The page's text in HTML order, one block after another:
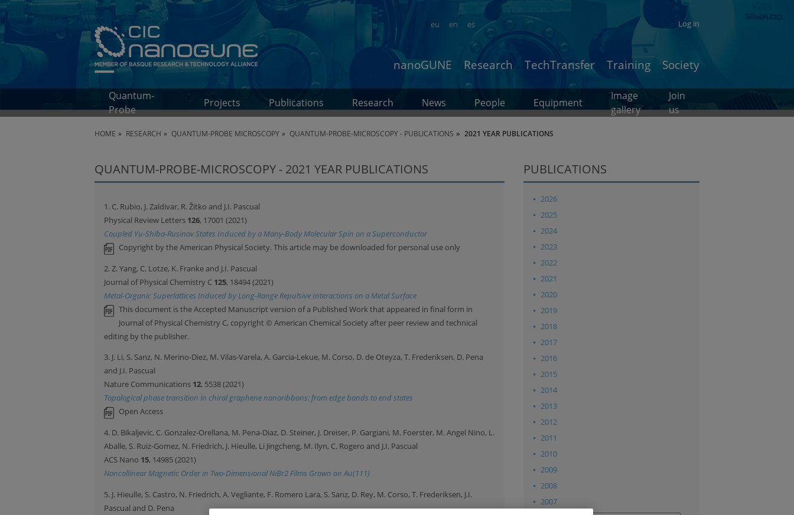
en es
eu Log in
nanoGUNE Research TechTransfer Training Society
Quantum-
Probe
Projects Publications Research News People Equipment
Image
gallery
Join
us
HOME RESEARCH QUANTUM-PROBE MICROSCOPY QUANTUM-PROBE-MICROSCOPY - PUBLICATIONS 2021 YEAR PUBLICATIONS
QUANTUM-PROBE-MICROSCOPY - 2021 YEAR PUBLICATIONS
1. C. Rubio, J. Zaldivar, R. Žitko and J.I. Pascual
Physical Review Letters 126, 17001 (2021)
Coupled Yu-Shiba-Rusinov States Induced by a Many-Body Molecular Spin on a Superconductor
Copyright by the American Physical Society. This article may be downloaded for personal use only
2. Z. Yang, C. Lotze, K. Franke and J.I. Pascual
Journal of Physical Chemistry C 125, 18494 (2021)
Metal-Organic Superlattices Induced by Long-Range Repulsive Interactions on a Metal Surface
This document is the Accepted Manuscript version of a Published Work that appeared in final form in
Journal of Physical Chemistry C, copyright © American Chemical Society after peer review and technical
editing by the publisher.
3. J. Li, S. Sanz, N. Merino-Diez, M. Vilas-Varela, A. Garcia-Lekue, M. Corso, D. de Oteyza, T. Frederiksen, D. Pena
and J.I. Pascual
Nature Communications 12, 5538 (2021)
Topological phase transition in chiral graphene nanoribbons: from edge bands to end states
Open Access
4. D. Bikaljevic, C. Gonzalez-Orellana, M. Pena-Diaz, D. Steiner, J. Dreiser, P. Gargiani, M. Foerster, M. Angel Nino, L.
Aballe, S. Ruiz-Gomez, N. Friedrich, J. Hieulle, Li Jingcheng, M. Ilyn, C. Rogero and J.I. Pascual
ACS Nano 15, 14985 (2021)
Noncollinear Magnetic Order in Two-Dimensional NiBr2 Films Grown on Au(111)
5. J. Hieulle, S. Castro, N. Friedrich, A. Vegliante, F. Romero Lara, S. Sanz, D. Rey, M. Corso, T. Frederiksen, J.I.
Pascual and D. Pena
PUBLICATIONS
2026
2025
2024
2023
2022
2021
2020
2019
2018
2017
2016
2015
2014
2013
2012
2011
2010
2009
2008
2007